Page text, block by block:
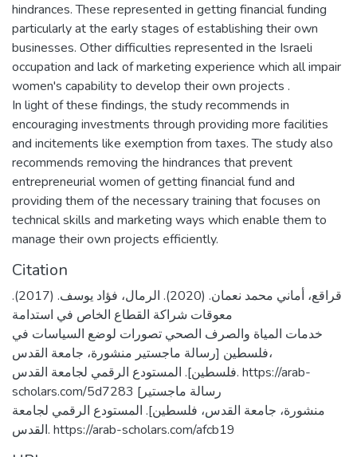
hindrances. These represented in getting financial funding
particularly at the early stages of establishing their own
businesses. Other difficulties represented in the Israeli
occupation and lack of marketing experience which all impair
women's capability to develop their own projects .
In light of these findings, the study recommends in
encouraging investments through providing more facilities
and incitements like exemption from taxes. The study also
recommends removing the hindrances that prevent
entrepreneurial women of getting financial fund and
providing them of the necessary training that focuses on
technical skills and marketing ways which enable them to
manage their own projects efficiently.
Citation
قراقع، أماني محمد نعمان. (2020). الرمال، فؤاد يوسف. (2017).
معوقات شراكة القطاع الخاص في استدامة
خدمات المياة والصرف الصحي تصورات لوضع السياسات في
فلسطين [رسالة ماجستير منشورة، جامعة القدس،
فلسطين]. المستودع الرقمي لجامعة القدس. https://arab-
scholars.com/5d7283 [رسالة ماجستير
منشورة، جامعة القدس، فلسطين]. المستودع الرقمي لجامعة
القدس. https://arab-scholars.com/afcb19